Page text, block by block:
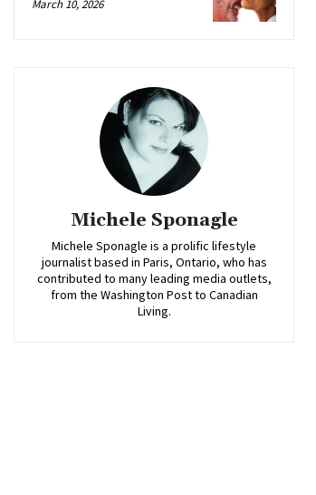
March 10, 2026
Michele Sponagle
Michele Sponagle is a prolific lifestyle
journalist based in Paris, Ontario, who has
contributed to many leading media outlets,
from the Washington Post to Canadian
Living.